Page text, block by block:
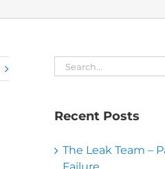
PIPE TRACING
Search
for:
Recent Posts
The Leak Team –